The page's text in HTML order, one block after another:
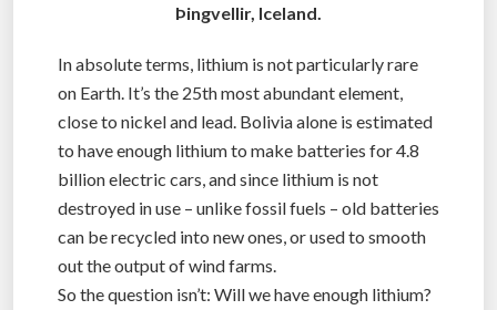
Þingvellir, Iceland.
In absolute terms, lithium is not particularly rare
on Earth. It’s the 25th most abundant element,
close to nickel and lead. Bolivia alone is estimated
to have enough lithium to make batteries for 4.8
billion electric cars, and since lithium is not
destroyed in use – unlike fossil fuels – old batteries
can be recycled into new ones, or used to smooth
out the output of wind farms.
So the question isn’t: Will we have enough lithium?